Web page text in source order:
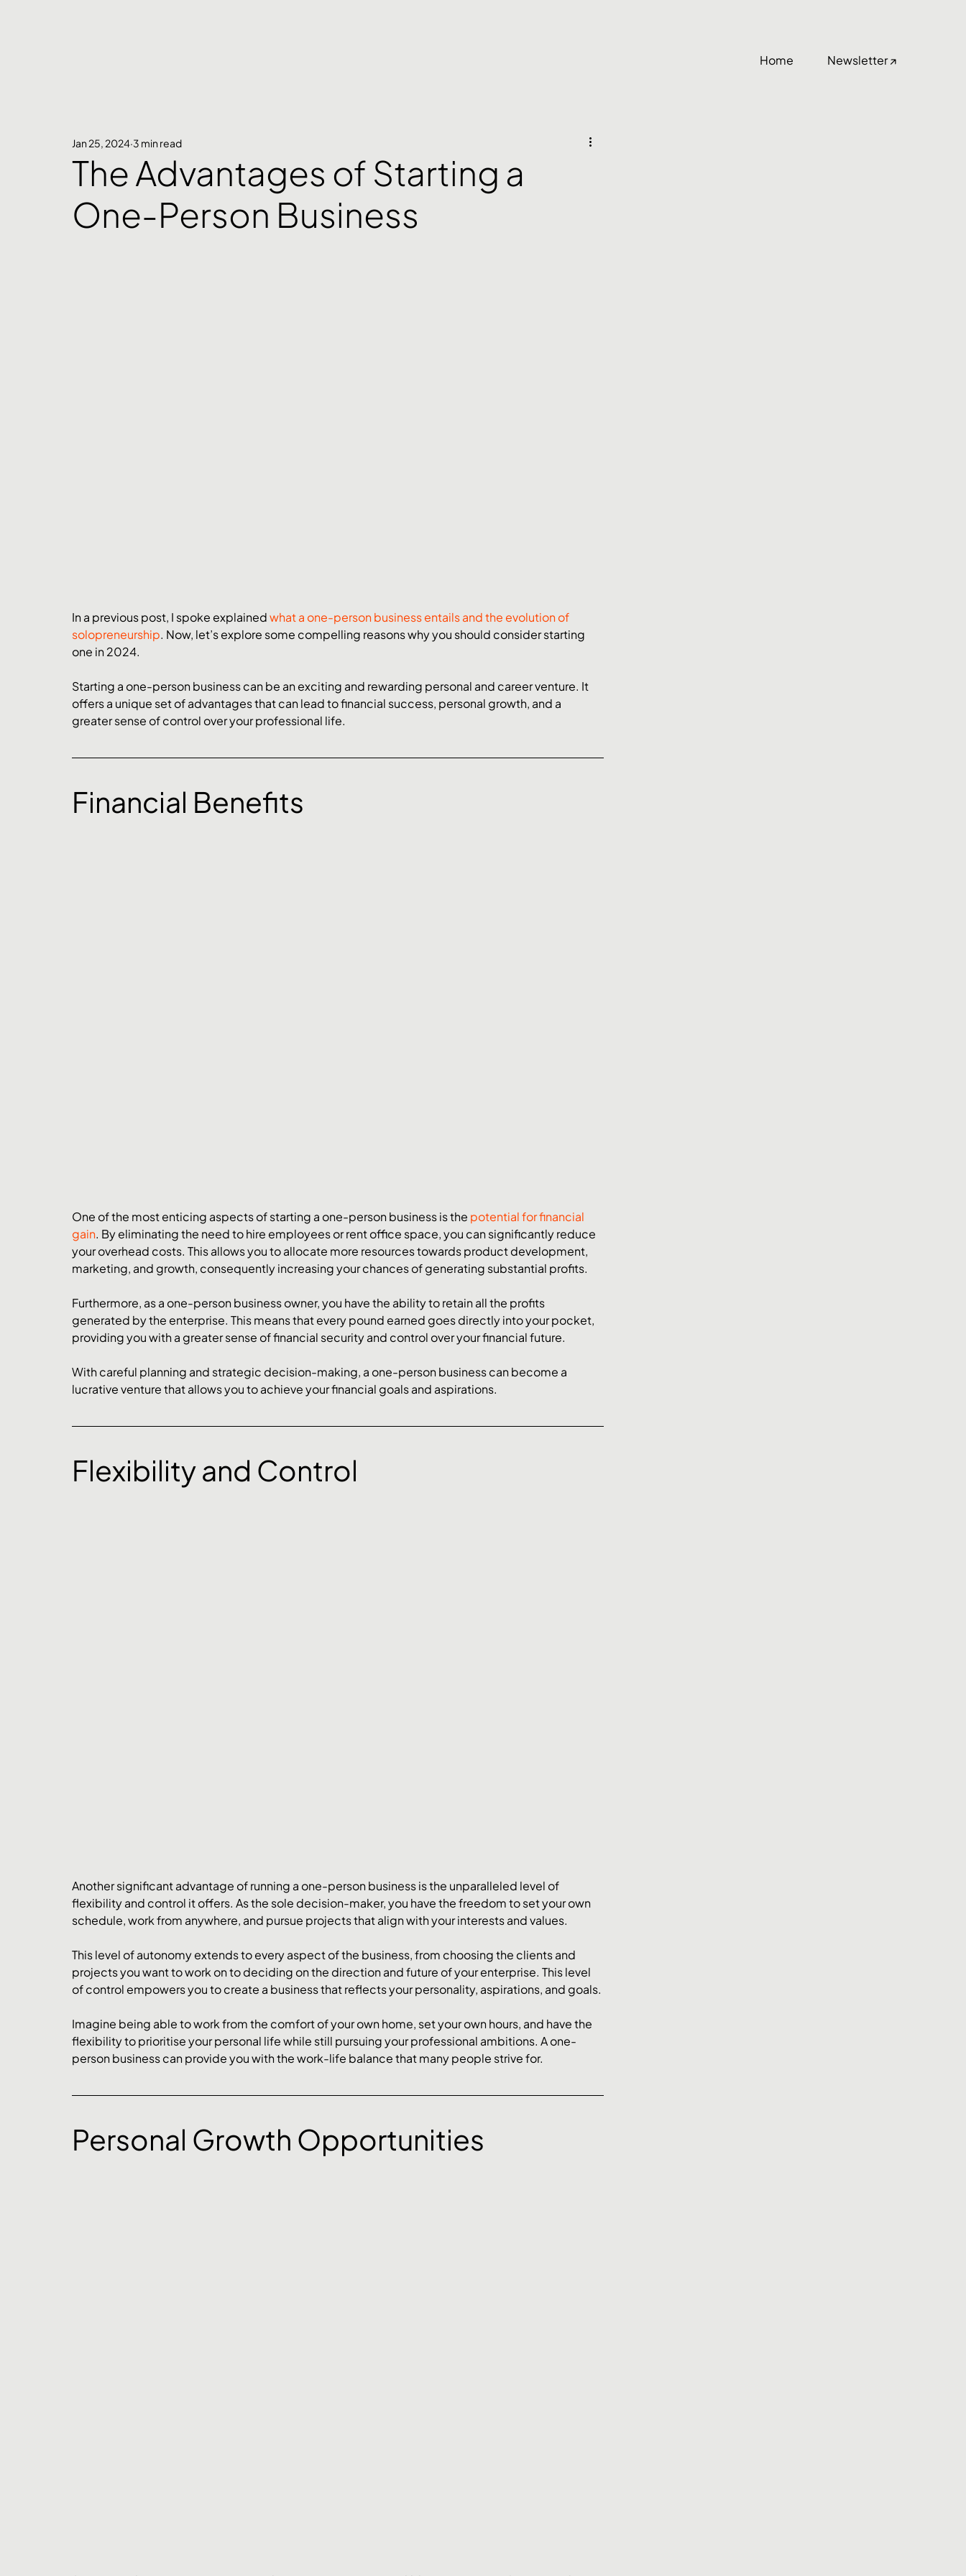
Home Newsletter ↗
The Advantages of Starting a
One-Person Business
Jan 25, 2024 3 min read
In a previous post, I spoke explained what a one-person business entails and the evolution of
solopreneurship. Now, let’s explore some compelling reasons why you should consider starting
one in 2024.
Starting a one-person business can be an exciting and rewarding personal and career venture. It
offers a unique set of advantages that can lead to financial success, personal growth, and a
greater sense of control over your professional life.
Financial Benefits
One of the most enticing aspects of starting a one-person business is the potential for financial
gain. By eliminating the need to hire employees or rent office space, you can significantly reduce
your overhead costs. This allows you to allocate more resources towards product development,
marketing, and growth, consequently increasing your chances of generating substantial profits.
Furthermore, as a one-person business owner, you have the ability to retain all the profits
generated by the enterprise. This means that every pound earned goes directly into your pocket,
providing you with a greater sense of financial security and control over your financial future.
With careful planning and strategic decision-making, a one-person business can become a
lucrative venture that allows you to achieve your financial goals and aspirations.
Flexibility and Control
Another significant advantage of running a one-person business is the unparalleled level of
flexibility and control it offers. As the sole decision-maker, you have the freedom to set your own
schedule, work from anywhere, and pursue projects that align with your interests and values.
This level of autonomy extends to every aspect of the business, from choosing the clients and
projects you want to work on to deciding on the direction and future of your enterprise. This level
of control empowers you to create a business that reflects your personality, aspirations, and goals.
Imagine being able to work from the comfort of your own home, set your own hours, and have the
flexibility to prioritise your personal life while still pursuing your professional ambitions. A one-
person business can provide you with the work-life balance that many people strive for.
Personal Growth Opportunities